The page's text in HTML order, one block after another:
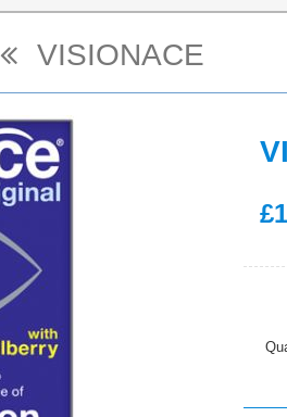
VISIONACE
£